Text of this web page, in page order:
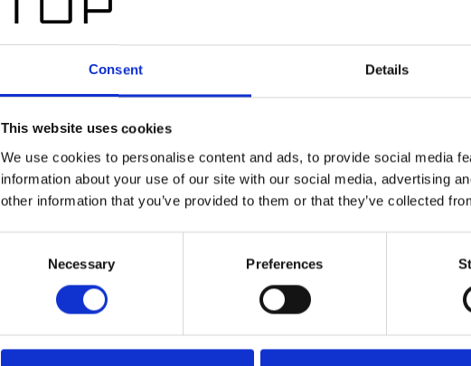
Consent Details
This website uses cookies
We use cookies to personalise content and ads, to provide social media
information about your use of our site with our social media, advertising
other information that you’ve provided to them or that they’ve collected
Necessary Preferences